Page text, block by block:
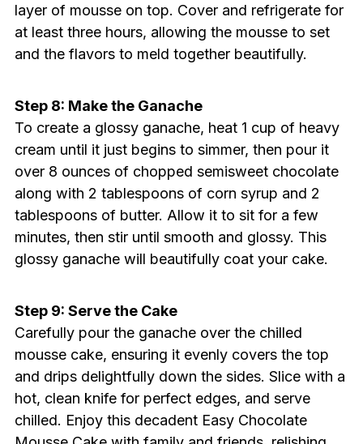
layer of mousse on top. Cover and refrigerate for
at least three hours, allowing the mousse to set
and the flavors to meld together beautifully.
Step 8: Make the Ganache
To create a glossy ganache, heat 1 cup of heavy
cream until it just begins to simmer, then pour it
over 8 ounces of chopped semisweet chocolate
along with 2 tablespoons of corn syrup and 2
tablespoons of butter. Allow it to sit for a few
minutes, then stir until smooth and glossy. This
glossy ganache will beautifully coat your cake.
Step 9: Serve the Cake
Carefully pour the ganache over the chilled
mousse cake, ensuring it evenly covers the top
and drips delightfully down the sides. Slice with a
hot, clean knife for perfect edges, and serve
chilled. Enjoy this decadent Easy Chocolate